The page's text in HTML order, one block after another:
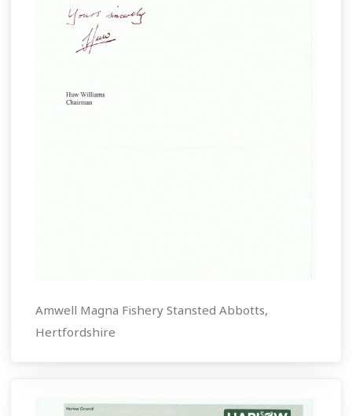
Amwell Magna Fishery Stansted Abbotts,
Hertfordshire